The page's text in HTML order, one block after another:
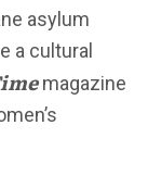
asylum
a cultural
magazine